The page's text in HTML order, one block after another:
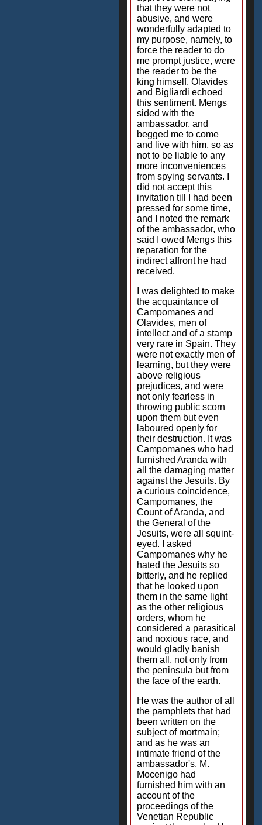
that they were not
abusive, and were
wonderfully adapted to
my purpose, namely, to
force the reader to do
me prompt justice, were
the reader to be the
king himself. Olavides
and Bigliardi echoed
this sentiment. Mengs
sided with the
ambassador, and
begged me to come
and live with him, so as
not to be liable to any
more inconveniences
from spying servants. I
did not accept this
invitation till I had been
pressed for some time,
and I noted the remark
of the ambassador, who
said I owed Mengs this
reparation for the
indirect affront he had
received.
I was delighted to make
the acquaintance of
Campomanes and
Olavides, men of
intellect and of a stamp
very rare in Spain. They
were not exactly men of
learning, but they were
above religious
prejudices, and were
not only fearless in
throwing public scorn
upon them but even
laboured openly for
their destruction. It was
Campomanes who had
furnished Aranda with
all the damaging matter
against the Jesuits. By
a curious coincidence,
Campomanes, the
Count of Aranda, and
the General of the
Jesuits, were all squint-
eyed. I asked
Campomanes why he
hated the Jesuits so
bitterly, and he replied
that he looked upon
them in the same light
as the other religious
orders, whom he
considered a parasitical
and noxious race, and
would gladly banish
them all, not only from
the peninsula but from
the face of the earth.
He was the author of all
the pamphlets that had
been written on the
subject of mortmain;
and as he was an
intimate friend of the
ambassador's, M.
Mocenigo had
furnished him with an
account of the
proceedings of the
Venetian Republic